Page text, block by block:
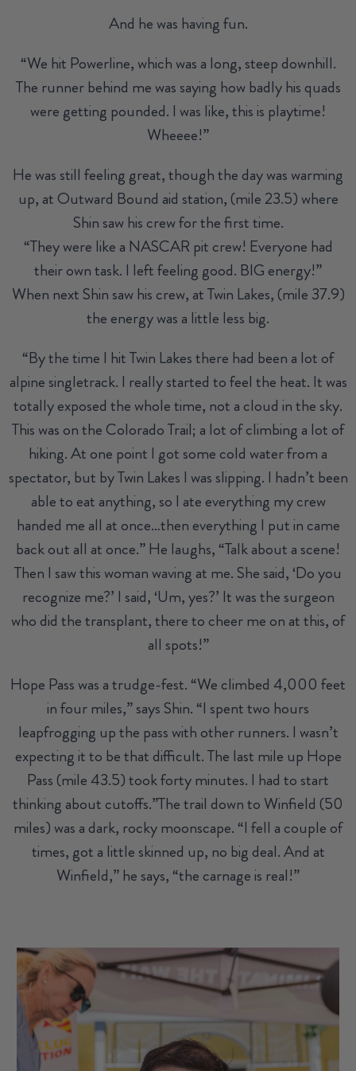
And he was having fun.
“We hit Powerline, which was a long, steep downhill.
The runner behind me was saying how badly his quads
were getting pounded. I was like, this is playtime!
Wheeee!”
He was still feeling great, though the day was warming
up, at Outward Bound aid station, (mile 23.5) where
Shin saw his crew for the first time.
“They were like a NASCAR pit crew! Everyone had
their own task. I left feeling good. BIG energy!”
When next Shin saw his crew, at Twin Lakes, (mile 37.9)
the energy was a little less big.
“By the time I hit Twin Lakes there had been a lot of
alpine singletrack. I really started to feel the heat. It was
totally exposed the whole time, not a cloud in the sky.
This was on the Colorado Trail; a lot of climbing a lot of
hiking. At one point I got some cold water from a
spectator, but by Twin Lakes I was slipping. I hadn’t been
able to eat anything, so I ate everything my crew
handed me all at once…then everything I put in came
back out all at once.” He laughs, “Talk about a scene!
Then I saw this woman waving at me. She said, ‘Do you
recognize me?’ I said, ‘Um, yes?’ It was the surgeon
who did the transplant, there to cheer me on at this, of
all spots!”
Hope Pass was a trudge-fest. “We climbed 4,000 feet
in four miles,” says Shin. “I spent two hours
leapfrogging up the pass with other runners. I wasn’t
expecting it to be that difficult. The last mile up Hope
Pass (mile 43.5) took forty minutes. I had to start
thinking about cutoffs.”The trail down to Winfield (50
miles) was a dark, rocky moonscape. “I fell a couple of
times, got a little skinned up, no big deal. And at
Winfield,” he says, “the carnage is real!”